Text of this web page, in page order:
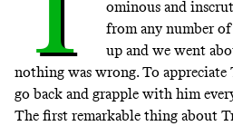
ominous and
from any number
up and we went
nothing was wrong. To
go back and grapple with him
The first remarkable thing about